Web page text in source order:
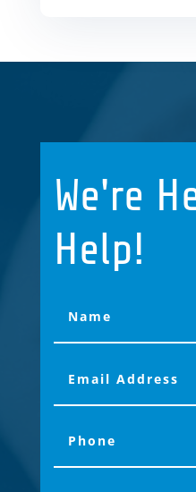
We're
Help!